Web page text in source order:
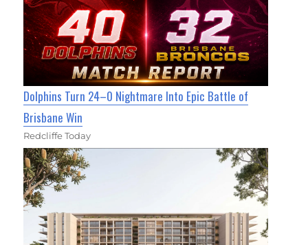
Dolphins Turn 24–0 Nightmare Into Epic Battle of
Brisbane Win
Redcliffe Today